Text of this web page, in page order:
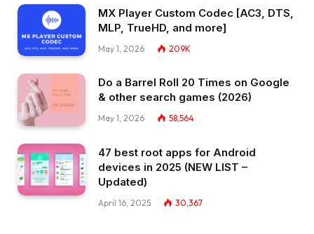
MX Player Custom Codec [AC3, DTS,
MLP, TrueHD, and more]
May 1, 2026 209K
Do a Barrel Roll 20 Times on Google
& other search games (2026)
May 1, 2026 58,564
47 best root apps for Android
devices in 2025 (NEW LIST –
Updated)
April 16, 2025 30,367